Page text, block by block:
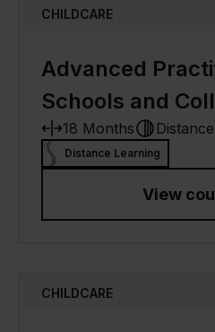
CHILDCARE
Advanced
Schools and
18 Months
Distance Learning
View
CHILDCARE